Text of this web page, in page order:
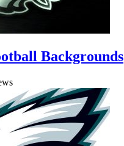
Backgrounds